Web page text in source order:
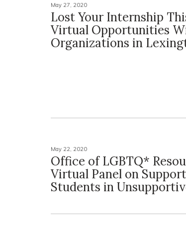
May 27, 2020
Lost Your Internship
Virtual Opportunities
Organizations in
May 22, 2020
Office of LGBTQ*
Virtual Panel on
Students in